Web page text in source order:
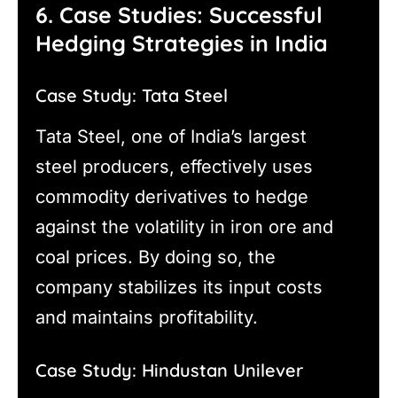
6. Case Studies: Successful
Hedging Strategies in India
Case Study: Tata Steel
Tata Steel, one of India’s largest
steel producers, effectively uses
commodity derivatives to hedge
against the volatility in iron ore and
coal prices. By doing so, the
company stabilizes its input costs
and maintains profitability.
Case Study: Hindustan Unilever